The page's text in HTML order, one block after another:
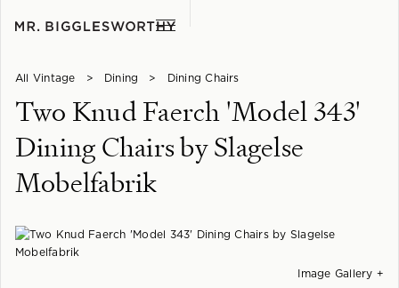
All Vintage > Dining > Dining Chairs
Two Knud Faerch 'Model 343'
Dining Chairs by Slagelse
Mobelfabrik
Image Gallery +